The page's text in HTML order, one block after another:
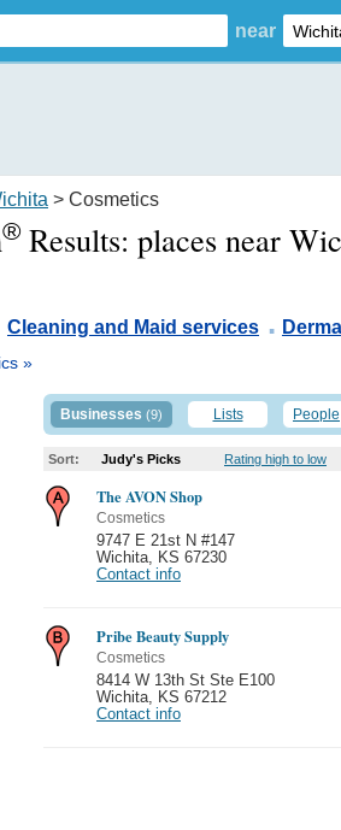
near
> Cosmetics
® Results: places near
Cleaning and Maid services .
»
Businesses (9) Lists People
Sort: Judy's Picks Rating high to low
The AVON Shop
Cosmetics
9747 E 21st N #147
Wichita
KS 67230
Contact info
Pribe Beauty Supply
Cosmetics
8414 W 13th St Ste E100
Wichita
KS 67212
Contact info